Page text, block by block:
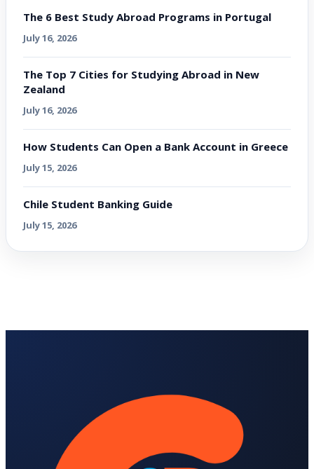
The 6 Best Study Abroad Programs in Portugal
July 16, 2026
The Top 7 Cities for Studying Abroad in New
Zealand
July 16, 2026
How Students Can Open a Bank Account in Greece
July 15, 2026
Chile Student Banking Guide
July 15, 2026